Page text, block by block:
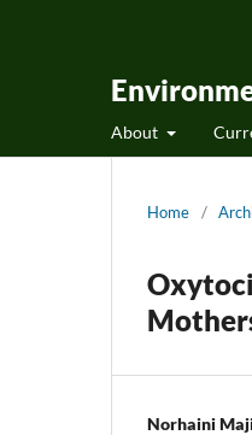
About
Home /
Norhaini